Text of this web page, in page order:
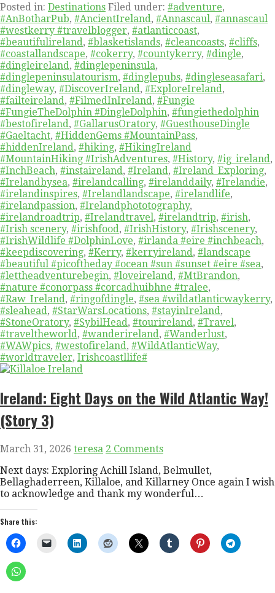
Posted in: Destinations Filed under: #adventure,
#AnBotharPub, #AncientIreland, #Annascaul, #annascaul
#westkerry #travelblogger, #atlanticcoast,
#beautifulireland, #blasketislands, #cleancoasts, #cliffs,
#coastallandscape, #cokerry, #countykerry, #dingle,
#dingleireland, #dinglepeninsula,
#dinglepeninsulatourism, #dinglepubs, #dingleseasafari,
#dingleway, #DiscoverIreland, #ExploreIreland,
#failteireland, #FilmedInIreland, #Fungie
#FungieTheDolphin #DingleDolphin, #fungiethedolphin
#bestofireland, #GallarusOratory, #GuesthouseDingle
#Gaeltacht, #HiddenGems #MountainPass,
#hiddenIreland, #hiking, #HikingIreland
#MountainHiking #IrishAdventures, #History, #ig_ireland,
#InchBeach, #instaireland, #Ireland, #Ireland_Exploring,
#Irelandbysea, #irelandcalling, #irelanddaily, #Irelandie,
#irelandinspires, #Irelandlandscape, #irelandlife,
#irelandpassion, #Irelandphototography,
#irelandroadtrip, #Irelandtravel, #irelandtrip, #irish,
#Irish scenery, #irishfood, #IrishHistory, #Irishscenery,
#IrishWildlife #DolphinLove, #irlanda #eire #inchbeach,
#keepdiscovering, #Kerry, #kerryireland, #landscape
#beautiful #picoftheday #ocean #sun #sunset #eire #sea,
#lettheadventurebegin, #loveireland, #MtBrandon,
#nature #conorpass #corcadhuibhne #tralee,
#Raw_Ireland, #ringofdingle, #sea #wildatlanticwaykerry,
#sleahead, #StarWarsLocations, #stayinIreland,
#StoneOratory, #SybilHead, #tourireland, #Travel,
#traveltheworld, #wanderireland, #Wanderlust,
#WAWpics, #westofireland, #WildAtlanticWay,
#worldtraveler, Irishcoastllife#
Ireland: Eight Days on the Wild Atlantic Way!
(Story 3)
March 31, 2026 teresa 2 Comments
Next days: Exploring Achill Island, Belmullet,
Bellaghaderreen, Killaloe, and Killarney Once again I wish
to acknowledge and thank my wonderful…
Share this: